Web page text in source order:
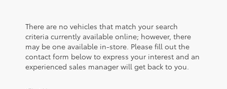
There are no vehicles that match your search
criteria currently available online; however, there
may be one available in-store. Please fill out the
contact form below to express your interest and an
experienced sales manager will get back to you.